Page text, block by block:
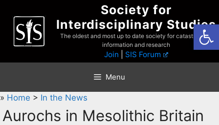
content
Society for
Interdisciplinary Studies
The oldest and most up to date society for catastrophist
information and research
Join SIS Forum
Menu
» Home > In the News
Aurochs in Mesolithic Britain